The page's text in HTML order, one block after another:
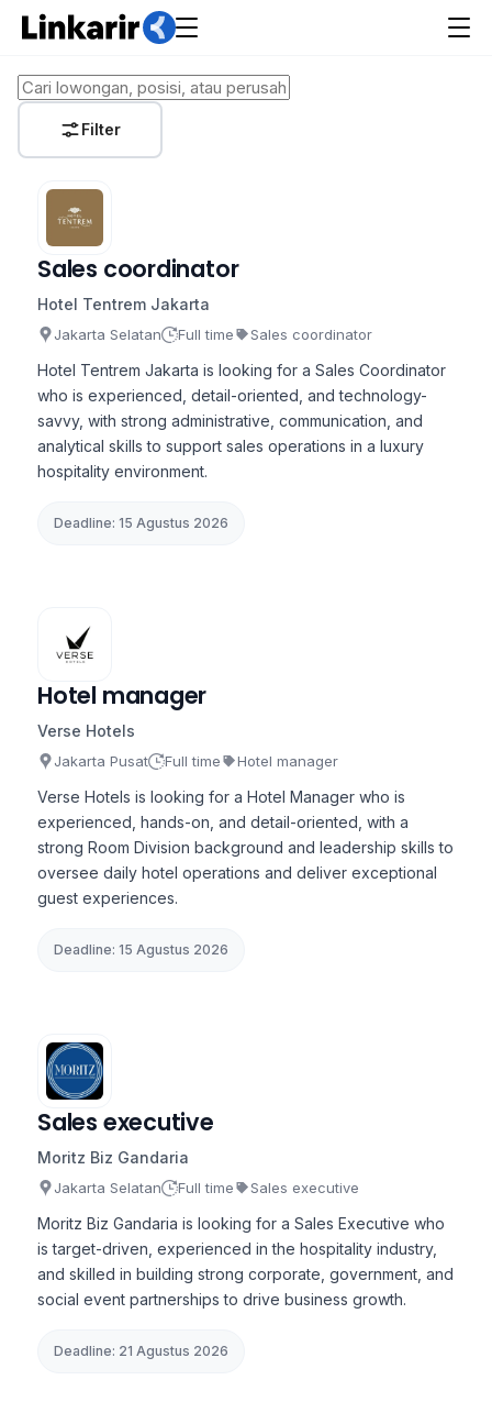
Filter
Sales coordinator
Hotel Tentrem Jakarta
Jakarta Selatan Full time Sales coordinator
Hotel Tentrem Jakarta is looking for a Sales Coordinator
who is experienced, detail-oriented, and technology-
savvy, with strong administrative, communication, and
analytical skills to support sales operations in a luxury
hospitality environment.
Deadline: 15 Agustus 2026
Hotel manager
Verse Hotels
Jakarta Pusat Full time Hotel manager
Verse Hotels is looking for a Hotel Manager who is
experienced, hands-on, and detail-oriented, with a
strong Room Division background and leadership skills to
oversee daily hotel operations and deliver exceptional
guest experiences.
Deadline: 15 Agustus 2026
Sales executive
Moritz Biz Gandaria
Jakarta Selatan Full time Sales executive
Moritz Biz Gandaria is looking for a Sales Executive who
is target-driven, experienced in the hospitality industry,
and skilled in building strong corporate, government, and
social event partnerships to drive business growth.
Deadline: 21 Agustus 2026